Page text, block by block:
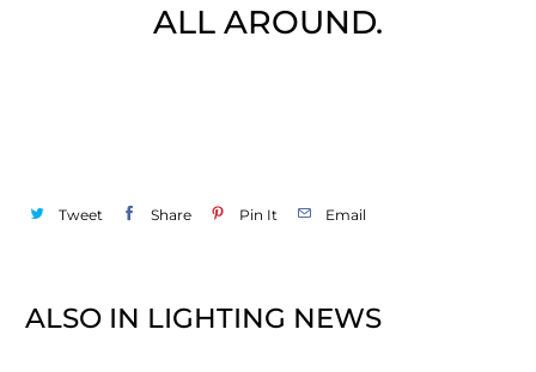
ALL AROUND.
Tweet Share Pin It Email
ALSO IN LIGHTING NEWS